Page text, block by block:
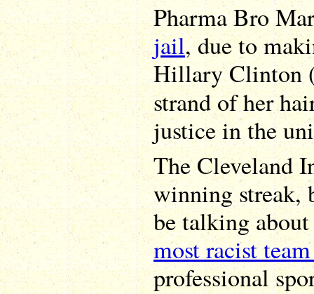
Pharma Bro
jail, due to
Hillary Clinton
strand of her
justice in the
The Cleveland
winning streak,
be talking
most racist
professional